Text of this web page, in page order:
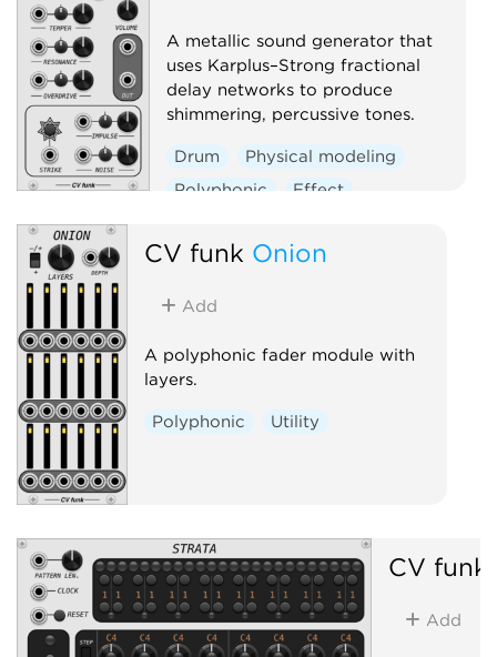
A metallic sound generator that
uses Karplus–Strong fractional
delay networks to produce
shimmering, percussive tones.
Drum
Physical modeling
Polyphonic
Effect
CV funk Onion
Add
A polyphonic fader module with
layers.
Polyphonic Utility
CV funk
Add